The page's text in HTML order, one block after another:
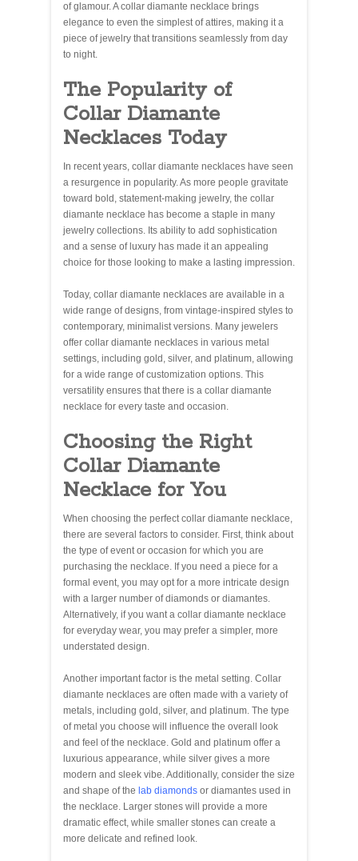
of glamour. A collar diamante necklace brings
elegance to even the simplest of attires, making it a
piece of jewelry that transitions seamlessly from day
to night.
The Popularity of
Collar Diamante
Necklaces Today
In recent years, collar diamante necklaces have seen
a resurgence in popularity. As more people gravitate
toward bold, statement-making jewelry, the collar
diamante necklace has become a staple in many
jewelry collections. Its ability to add sophistication
and a sense of luxury has made it an appealing
choice for those looking to make a lasting impression.
Today, collar diamante necklaces are available in a
wide range of designs, from vintage-inspired styles to
contemporary, minimalist versions. Many jewelers
offer collar diamante necklaces in various metal
settings, including gold, silver, and platinum, allowing
for a wide range of customization options. This
versatility ensures that there is a collar diamante
necklace for every taste and occasion.
Choosing the Right
Collar Diamante
Necklace for You
When choosing the perfect collar diamante necklace,
there are several factors to consider. First, think about
the type of event or occasion for which you are
purchasing the necklace. If you need a piece for a
formal event, you may opt for a more intricate design
with a larger number of diamonds or diamantes.
Alternatively, if you want a collar diamante necklace
for everyday wear, you may prefer a simpler, more
understated design.
Another important factor is the metal setting. Collar
diamante necklaces are often made with a variety of
metals, including gold, silver, and platinum. The type
of metal you choose will influence the overall look
and feel of the necklace. Gold and platinum offer a
luxurious appearance, while silver gives a more
modern and sleek vibe. Additionally, consider the size
and shape of the lab diamonds or diamantes used in
the necklace. Larger stones will provide a more
dramatic effect, while smaller stones can create a
more delicate and refined look.